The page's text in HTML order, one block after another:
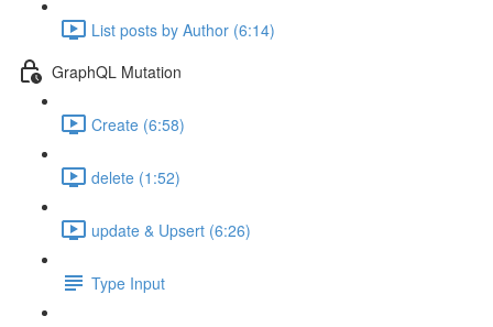
List posts by Author (6:14)
GraphQL Mutation
Create (6:58)
delete (1:52)
update & Upsert (6:26)
Type Input